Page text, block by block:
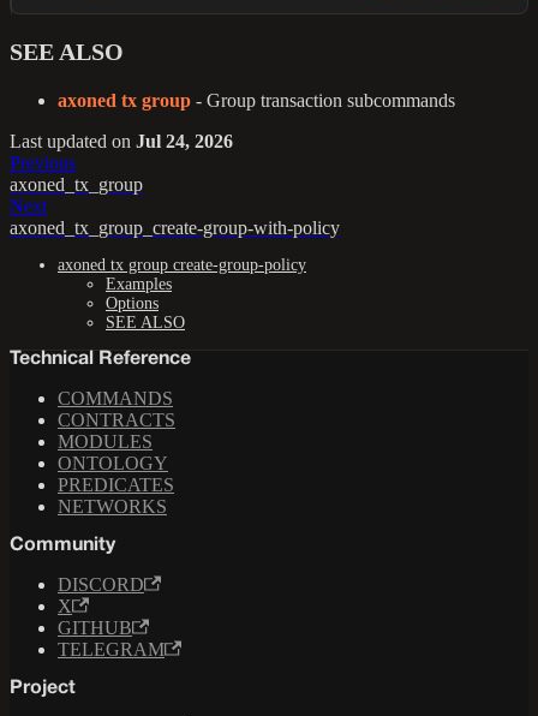
SEE ALSO
axoned tx group - Group transaction subcommands
Last updated on Jul 24, 2026
Previous
axoned_tx_group
Next
axoned_tx_group_create-group-with-policy
axoned tx group create-group-policy
Examples
Options
SEE ALSO
Technical Reference
COMMANDS
CONTRACTS
MODULES
ONTOLOGY
PREDICATES
NETWORKS
Community
DISCORD
X
GITHUB
TELEGRAM
Project